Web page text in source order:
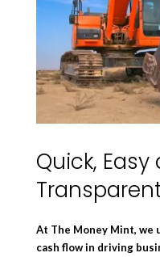
Quick, Easy
At The Money Mint, we
cash flow in driving